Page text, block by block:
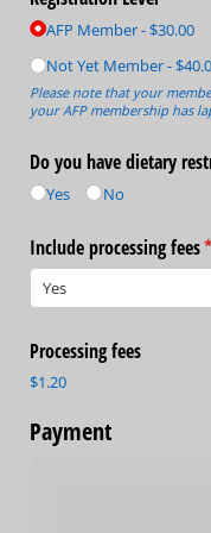
AFP Member $30.00
Not Yet Member
Please note that your
your AFP membership has
Do you have dietary
Yes No
Include processing fees*
Processing fees
$1.20
Payment